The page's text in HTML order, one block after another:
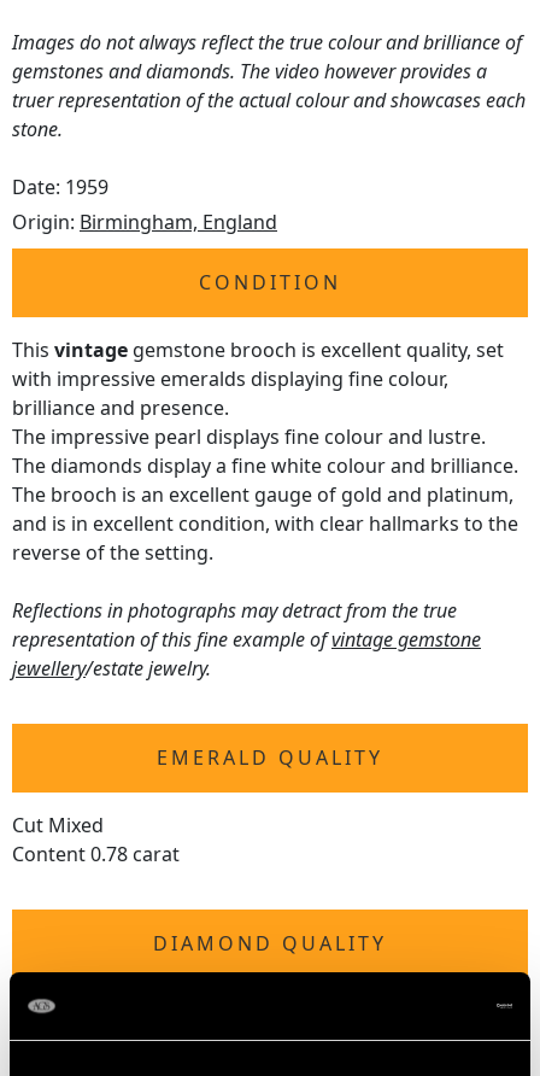
Images do not always reflect the true colour and brilliance of
gemstones and diamonds. The video however provides a
truer representation of the actual colour and showcases each
stone.
Date: 1959
Origin: Birmingham, England
CONDITION
This vintage gemstone brooch is excellent quality, set
with impressive emeralds displaying fine colour,
brilliance and presence.
The impressive pearl displays fine colour and lustre.
The diamonds display a fine white colour and brilliance.
The brooch is an excellent gauge of gold and platinum,
and is in excellent condition, with clear hallmarks to the
reverse of the setting.
Reflections in photographs may detract from the true
representation of this fine example ofvintage gemstone
jewellery/estate jewelry.
EMERALD QUALITY
Cut Mixed
Content 0.78 carat
DIAMOND QUALITY
Colour (average grades) H
Clarity (average grades) VS2